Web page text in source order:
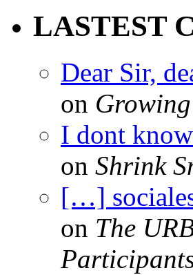
LASTEST
Dear Sir,
on
I dont
on Shrink
[…]
on The